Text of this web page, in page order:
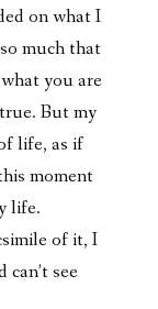
on what I
much that
you are
But my
life, as if
moment
life.
of it, I
see